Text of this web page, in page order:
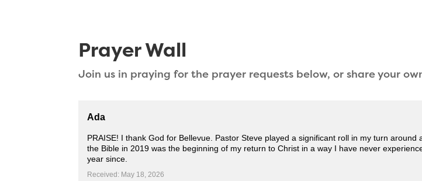
Prayer Wall
Join us in praying for the prayer requests below, or share your
Ada
PRAISE! I thank God for Bellevue. Pastor Steve played a significant roll in my turn
the Bible in 2019 was the beginning of my return to Christ in a way I have never
year since.
Received: May 18, 2026